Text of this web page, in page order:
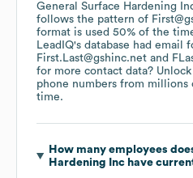
General Surface Hardening
follows the pattern of
format is used 50% of the
LeadIQ's database had email
First.Last@gshinc.net
for more contact data?
phone numbers from
time.
How many employees
Hardening Inchave